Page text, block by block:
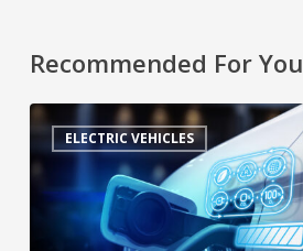
Recommended For You
ELECTRIC VEHICLES